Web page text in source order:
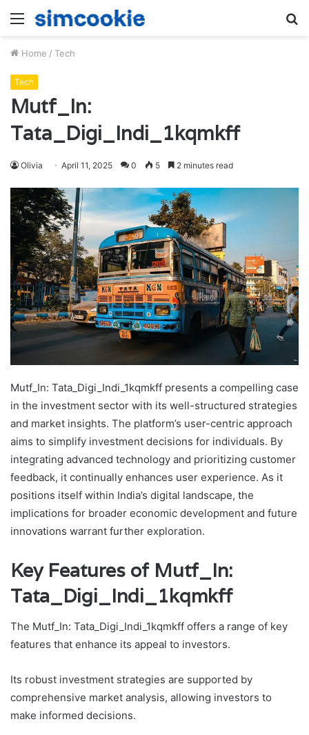
Menu
Home / Tech
Tech
Mutf_In:
Tata_Digi_Indi_1kqmkff
Olivia April 11, 2025 0 5 2 minutes read
Mutf_In: Tata_Digi_Indi_1kqmkff presents a compelling case
in the investment sector with its well-structured strategies
and market insights. The platform’s user-centric approach
aims to simplify investment decisions for individuals. By
integrating advanced technology and prioritizing customer
feedback, it continually enhances user experience. As it
positions itself within India’s digital landscape, the
implications for broader economic development and future
innovations warrant further exploration.
Key Features of Mutf_In:
Tata_Digi_Indi_1kqmkff
The Mutf_In: Tata_Digi_Indi_1kqmkff offers a range of key
features that enhance its appeal to investors.
Its robust investment strategies are supported by
comprehensive market analysis, allowing investors to
make informed decisions.